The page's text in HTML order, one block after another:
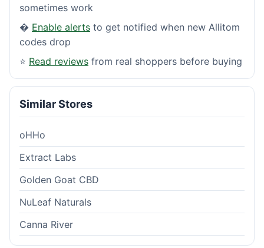
sometimes work
� Enable alerts to get notified when new Allitom
codes drop
⭐ Read reviews from real shoppers before buying
Similar Stores
oHHo
Extract Labs
Golden Goat CBD
NuLeaf Naturals
Canna River